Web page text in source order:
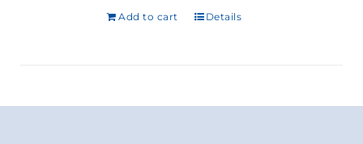
out of 5
Add to cart Details